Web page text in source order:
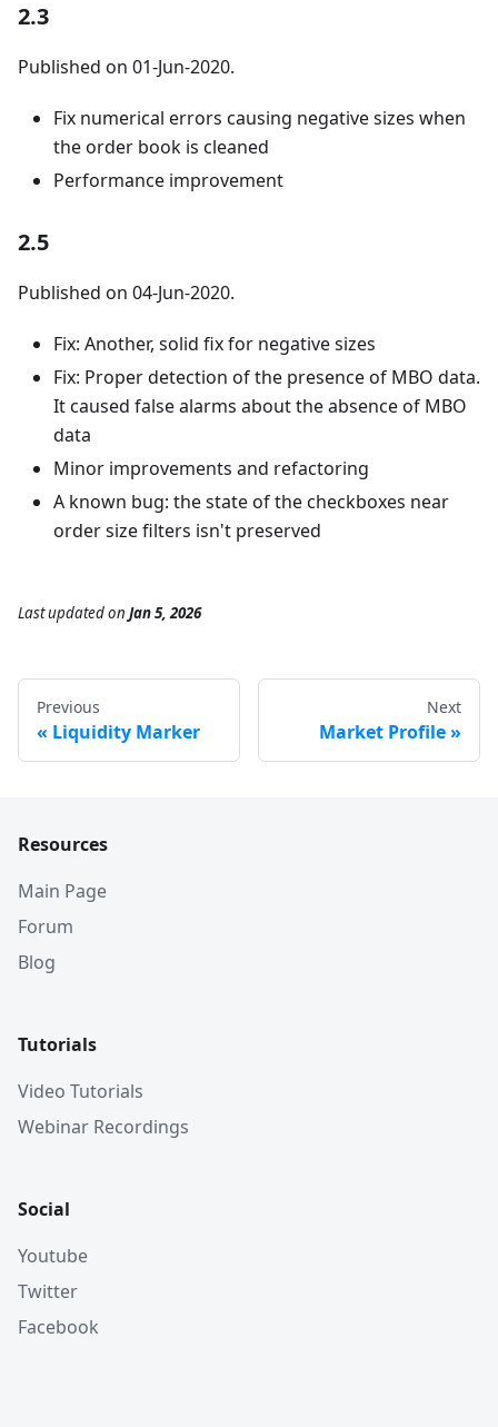
2.3
Published on 01-Jun-2020.
Fix numerical errors causing negative sizes when
the order book is cleaned
Performance improvement
2.5
Published on 04-Jun-2020.
Fix: Another, solid fix for negative sizes
Fix: Proper detection of the presence of MBO data.
It caused false alarms about the absence of MBO
data
Minor improvements and refactoring
A known bug: the state of the checkboxes near
order size filters isn't preserved
Last updatedon Jan 5, 2026
Previous
Liquidity Marker
Next
Market Profile
Resources
Main Page
Forum
Blog
Tutorials
Video Tutorials
Webinar Recordings
Social
Youtube
Twitter
Facebook